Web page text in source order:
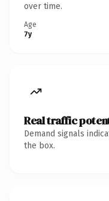
over time.
Age
7y
Real traffic
Demand signals
the box.